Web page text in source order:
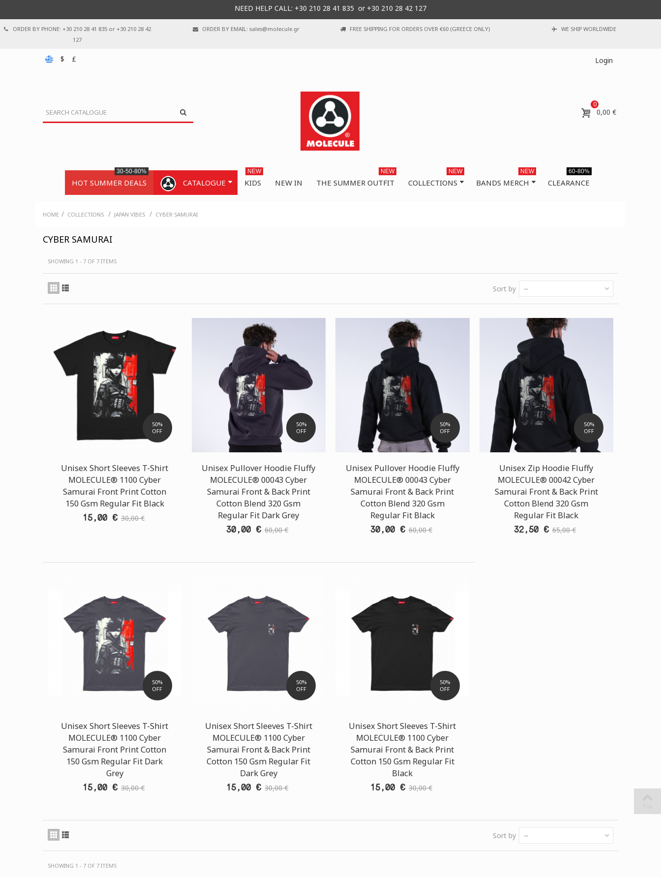
NEED HELP CALL: +30 210 28 41 835 or +30 210 28 42 127
ORDER BY PHONE: +30 210 28 41 835 or +30 210 28 42
127
ORDER BY EMAIL: sales@molecule.gr FREE SHIPPING FOR ORDERS OVER €60 (GREECE ONLY) WE SHIP WORLDWIDE
Login
$ £
0
0,00 €
HOT SUMMER DEALS
30-50-80%
CATALOGUE KIDS
NEW
NEW IN THE SUMMER OUTFIT
NEW
COLLECTIONS
NEW
BANDS MERCH
NEW
CLEARANCE
60-80%
HOME / COLLECTIONS / JAPAN VIBES / CYBER SAMURAI
CYBER SAMURAI
SHOWING 1 - 7 OF 7 ITEMS
Sort by --
50%
OFF
Unisex Short Sleeves T-Shirt
MOLECULE® 1100 Cyber
Samurai Front Print Cotton
150 Gsm Regular Fit Black
15,00 € 30,00 €
50%
OFF
Unisex Pullover Hoodie Fluffy
MOLECULE® 00043 Cyber
Samurai Front & Back Print
Cotton Blend 320 Gsm
Regular Fit Dark Grey
30,00 € 60,00 €
50%
OFF
Unisex Pullover Hoodie Fluffy
MOLECULE® 00043 Cyber
Samurai Front & Back Print
Cotton Blend 320 Gsm
Regular Fit Black
30,00 € 60,00 €
50%
OFF
Unisex Zip Hoodie Fluffy
MOLECULE® 00042 Cyber
Samurai Front & Back Print
Cotton Blend 320 Gsm
Regular Fit Black
32,50 € 65,00 €
50%
OFF
Unisex Short Sleeves T-Shirt
MOLECULE® 1100 Cyber
Samurai Front Print Cotton
150 Gsm Regular Fit Dark
Grey
15,00 € 30,00 €
50%
OFF
Unisex Short Sleeves T-Shirt
MOLECULE® 1100 Cyber
Samurai Front & Back Print
Cotton 150 Gsm Regular Fit
Dark Grey
15,00 € 30,00 €
50%
OFF
Unisex Short Sleeves T-Shirt
MOLECULE® 1100 Cyber
Samurai Front & Back Print
Cotton 150 Gsm Regular Fit
Black
15,00 € 30,00 €
Sort by --
SHOWING 1 - 7 OF 7 ITEMS